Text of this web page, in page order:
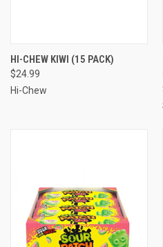
HI-CHEW KIWI (15 PACK)
$24.99
Hi-Chew